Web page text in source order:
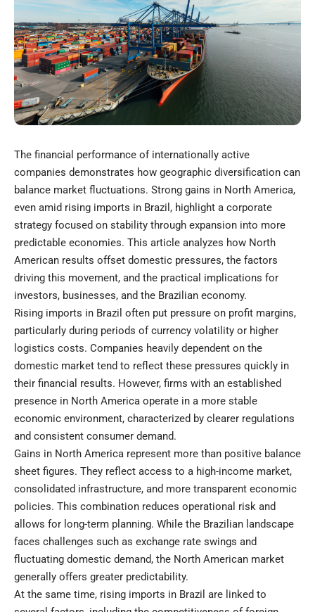
The financial performance of internationally active
companies demonstrates how geographic diversification can
balance market fluctuations. Strong gains in North America,
even amid rising imports in Brazil, highlight a corporate
strategy focused on stability through expansion into more
predictable economies. This article analyzes how North
American results offset domestic pressures, the factors
driving this movement, and the practical implications for
investors, businesses, and the Brazilian economy.
Rising imports in Brazil often put pressure on profit margins,
particularly during periods of currency volatility or higher
logistics costs. Companies heavily dependent on the
domestic market tend to reflect these pressures quickly in
their financial results. However, firms with an established
presence in North America operate in a more stable
economic environment, characterized by clearer regulations
and consistent consumer demand.
Gains in North America represent more than positive balance
sheet figures. They reflect access to a high-income market,
consolidated infrastructure, and more transparent economic
policies. This combination reduces operational risk and
allows for long-term planning. While the Brazilian landscape
faces challenges such as exchange rate swings and
fluctuating domestic demand, the North American market
generally offers greater predictability.
At the same time, rising imports in Brazil are linked to